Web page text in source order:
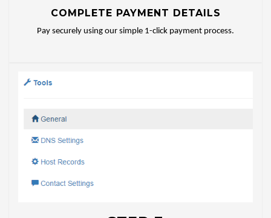
COMPLETE PAYMENT DETAILS
Pay securely using our simple 1-click payment process.